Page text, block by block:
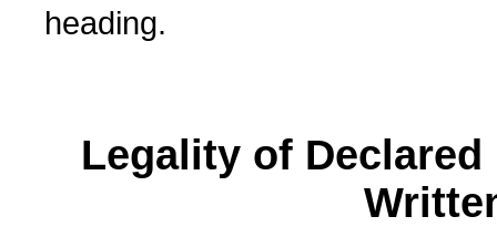
heading.
Legality of